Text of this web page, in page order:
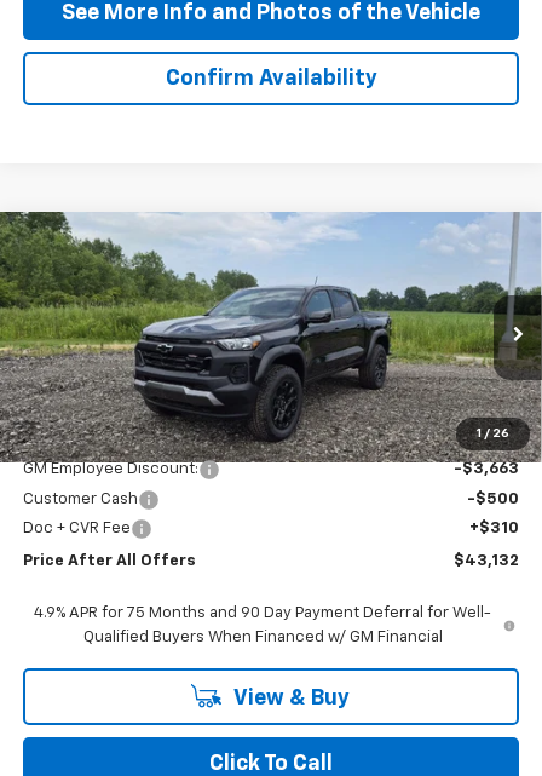
See More Info and Photos of the Vehicle
Confirm Availability
1 / 26
New 2026Chevrolet Colorado
Price Drop
VIN:1GCPTEEK8T1259606Stock:T259606Model:14E43
In Stock Ext. Int.
$43,132
PRICE AFTER ALL OFFERS
Less
MSRP: $46,985
GM Employee Discount:
-$3,663
Customer Cash
-$500
Doc + CVR Fee
+$310
Price After All Offers $43,132
4.9% APR for 75 Months and 90 Day Payment Deferral for Well-
Qualified Buyers When Financed w/ GM Financial
View & Buy
Click To Call
Compare Vehicle